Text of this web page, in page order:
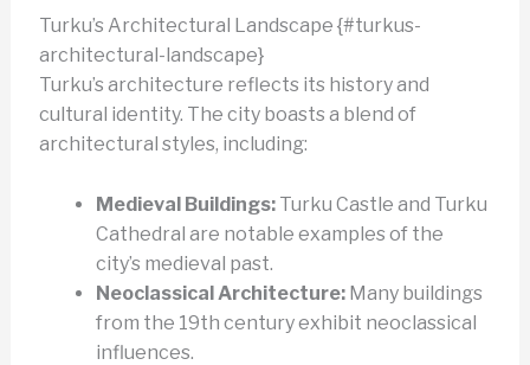
Turku’s Architectural Landscape {#turkus-
architectural-landscape}
Turku’s architecture reflects its history and
cultural identity. The city boasts a blend of
architectural styles, including:
Medieval Buildings:Turku Castle and Turku
Cathedral are notable examples of the
city’s medieval past.
Neoclassical Architecture:Many buildings
from the 19th century exhibit neoclassical
influences.